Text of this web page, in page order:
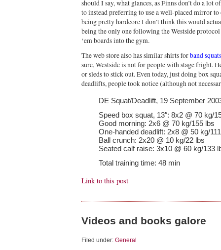
should I say, what glances, as Finns don’t do a lot
to instead preferring to use a well-placed mirror to
being pretty hardcore I don’t think this would
being the only one following the Westside
‘em boards into the gym.
The web store also has similar shirts forband squats
sure, Westside is not for people with stage fright.
or sleds to stick out. Even today, just doing box
deadlifts, people took notice (although not
DE Squat/Deadlift, 19 September
Speed box squat, 13″: 8x2 @ 70 kg/
Good morning: 2x6 @ 70 kg/155 lbs
One-handed deadlift: 2x8 @ 50 kg/
Ball crunch: 2x20 @ 10 kg/22 lbs
Seated calf raise: 3x10 @ 60 kg/133
Total training time: 48 min
Link to this post
Videos and books galore
Filed under: General